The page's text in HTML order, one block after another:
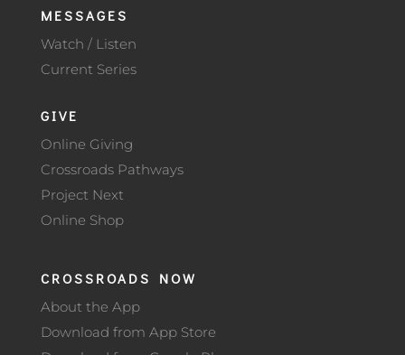
MESSAGES
Watch / Listen
Current Series
GIVE
Online Giving
Crossroads Pathways
Project Next
Online Shop
CROSSROADS NOW
About the App
Download from App Store